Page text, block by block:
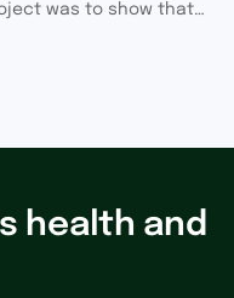
was to show that
health and